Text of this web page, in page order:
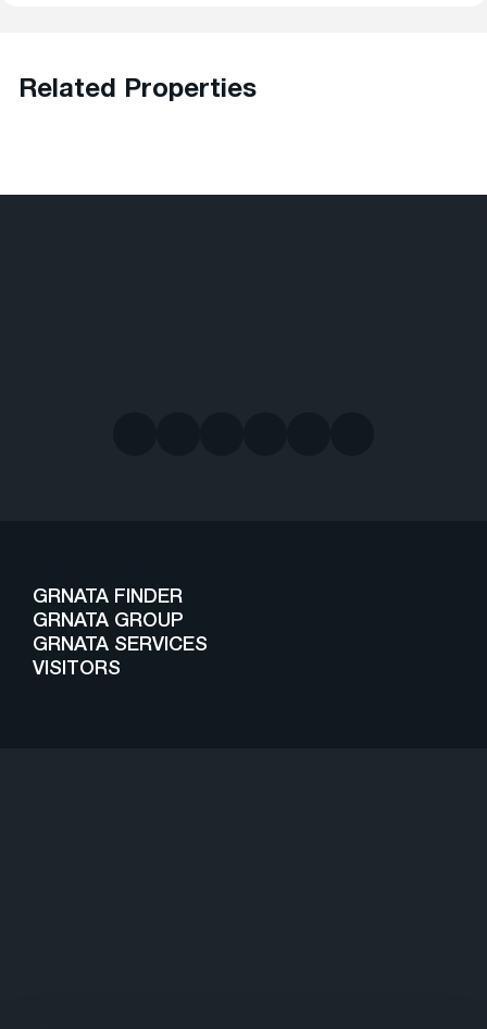
Related Properties
GRNATA FINDER
GRNATA GROUP
GRNATA SERVICES
VISITORS